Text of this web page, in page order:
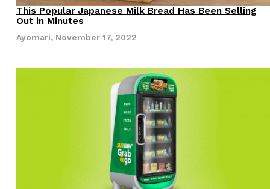
Are Its Most Loaded Yet
a limited-time menu item that takes…
Eating Out
This Popular Japanese Milk Bread Has Been Selling
Out in Minutes
Ayomari, November 17, 2022